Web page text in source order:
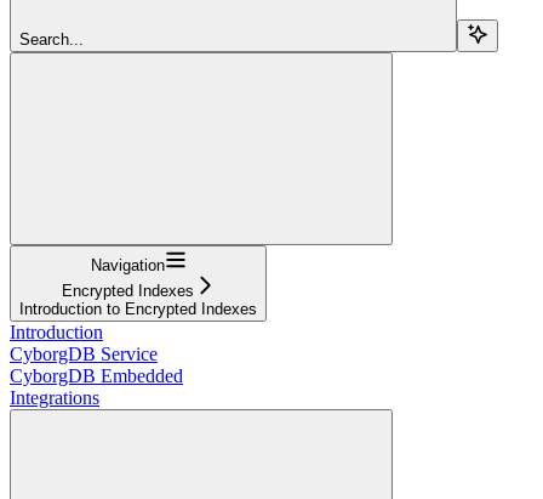
Search...
Navigation
Encrypted Indexes
Introduction to Encrypted Indexes
Introduction
CyborgDB Service
CyborgDB Embedded
Integrations